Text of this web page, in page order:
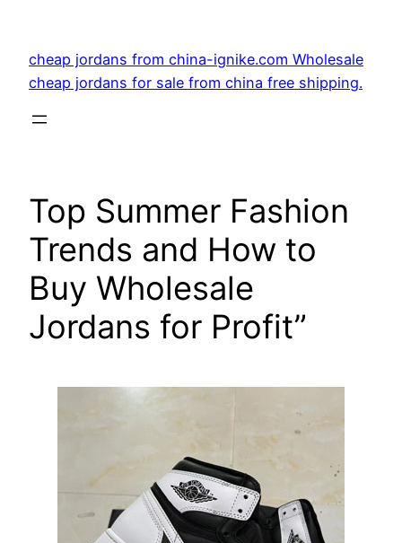
content
cheap jordans from china-ignike.com Wholesale
cheap jordans for sale from china free shipping.
Top Summer Fashion
Trends and How to
Buy Wholesale
Jordans for Profit”